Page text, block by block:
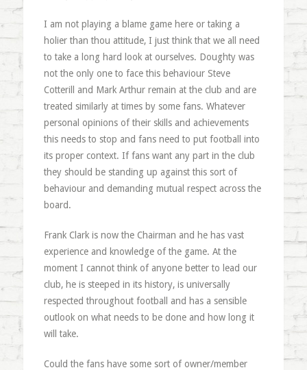
I am not playing a blame game here or taking a
holier than thou attitude, I just think that we all need
to take a long hard look at ourselves. Doughty was
not the only one to face this behaviour Steve
Cotterill and Mark Arthur remain at the club and are
treated similarly at times by some fans. Whatever
personal opinions of their skills and achievements
this needs to stop and fans need to put football into
its proper context. If fans want any part in the club
they should be standing up against this sort of
behaviour and demanding mutual respect across the
board.
Frank Clark is now the Chairman and he has vast
experience and knowledge of the game. At the
moment I cannot think of anyone better to lead our
club, he is steeped in its history, is universally
respected throughout football and has a sensible
outlook on what needs to be done and how long it
will take.
Could the fans have some sort of owner/member